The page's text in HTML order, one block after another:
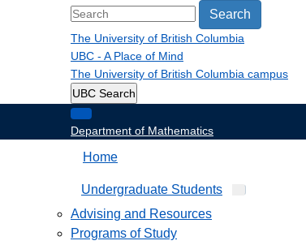
Search
The University of British Columbia
UBC - A Place of Mind
The University of British Columbia campus
UBC Search
Department of Mathematics
Home
Undergraduate Students
Advising and Resources
Programs of Study